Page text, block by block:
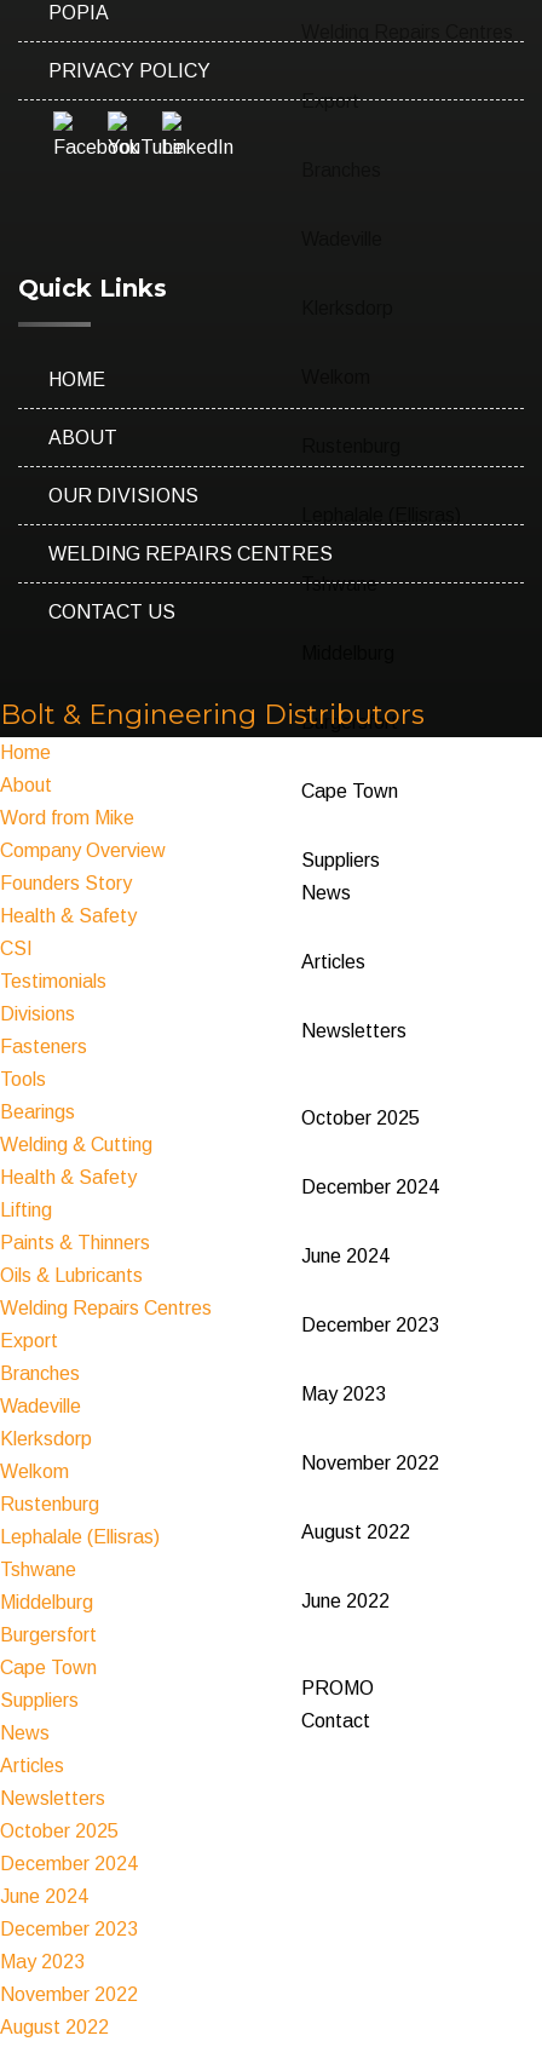
Export
Tshwane
Burgersfort
Cape Town
Suppliers
News
Articles
Newsletters
October 2025
December 2024
June 2024
December 2023
May 2023
November 2022
August 2022
June 2022
PROMO
Contact
POPIA
PRIVACY POLICY
Quick Links
HOME
ABOUT
OUR DIVISIONS
WELDING REPAIRS CENTRES
CONTACT US
Bolt & Engineering Distributors
Home
About
Word from Mike
Company Overview
Founders Story
Health & Safety
CSI
Testimonials
Divisions
Fasteners
Tools
Bearings
Welding & Cutting
Health & Safety
Lifting
Paints & Thinners
Oils & Lubricants
Welding Repairs Centres
Export
Branches
Wadeville
Klerksdorp
Welkom
Rustenburg
Lephalale (Ellisras)
Tshwane
Middelburg
Burgersfort
Cape Town
Suppliers
News
Articles
Newsletters
October 2025
December 2024
June 2024
December 2023
May 2023
November 2022
August 2022